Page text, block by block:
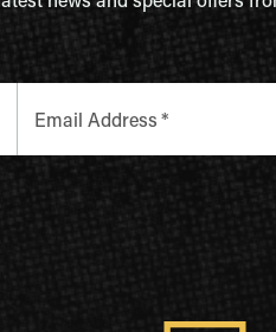
Email Address *